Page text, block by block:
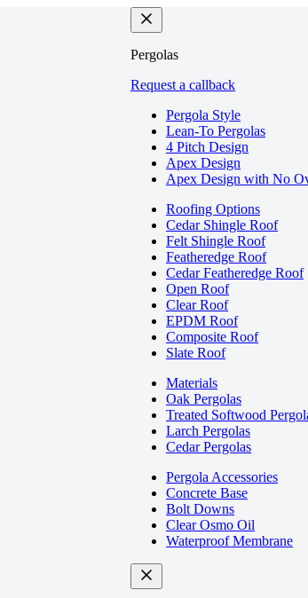
Pergolas
Request a callback
Pergola Style
Lean-To Pergolas
4 Pitch Design
Apex Design
Apex Design with No
Roofing Options
Cedar Shingle Roof
Felt Shingle Roof
Featheredge Roof
Cedar Featheredge Roof
Open Roof
Clear Roof
EPDM Roof
Composite Roof
Slate Roof
Materials
Oak Pergolas
Treated Softwood
Larch Pergolas
Cedar Pergolas
Pergola Accessories
Concrete Base
Bolt Downs
Clear Osmo Oil
Waterproof Membrane